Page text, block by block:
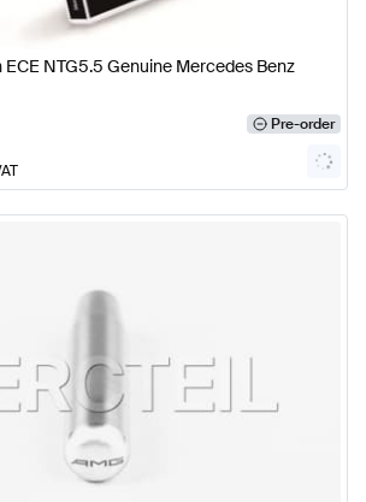
NTG5.5 Genuine Mercedes Benz
Pre-order